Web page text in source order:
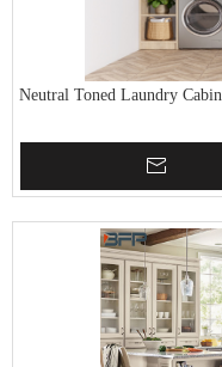
Neutral Toned Laundry